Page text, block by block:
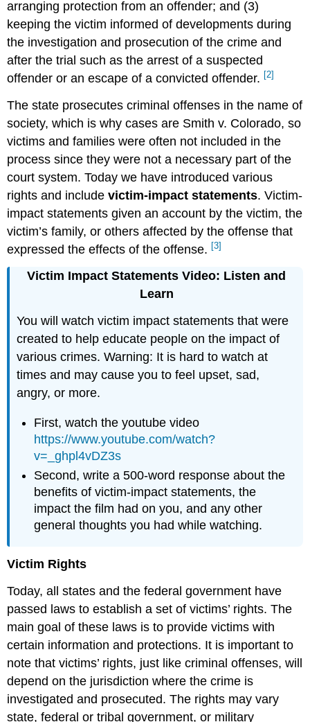
arranging protection from an offender; and (3)
keeping the victim informed of developments during
the investigation and prosecution of the crime and
after the trial such as the arrest of a suspected
offender or an escape of a convicted offender. [2]
The state prosecutes criminal offenses in the name of
society, which is why cases are Smith v. Colorado, so
victims and families were often not included in the
process since they were not a necessary part of the
court system. Today we have introduced various
rights and includevictim-impact statements. Victim-
impact statements given an account by the victim, the
victim’s family, or others affected by the offense that
expressed the effects of the offense. [3]
Victim Impact Statements Video: Listen and
Learn
You will watch victim impact statements that were
created to help educate people on the impact of
various crimes. Warning: It is hard to watch at
times and may cause you to feel upset, sad,
angry, or more.
First, watch the youtube video
https://www.youtube.com/watch?
v=_ghpl4vDZ3s
Second, write a 500-word response about the
benefits of victim-impact statements, the
impact the film had on you, and any other
general thoughts you had while watching.
Victim Rights
Today, all states and the federal government have
passed laws to establish a set of victims’ rights. The
main goal of these laws is to provide victims with
certain information and protections. It is important to
note that victims’ rights, just like criminal offenses, will
depend on the jurisdiction where the crime is
investigated and prosecuted. The rights may vary
state, federal or tribal government, or military